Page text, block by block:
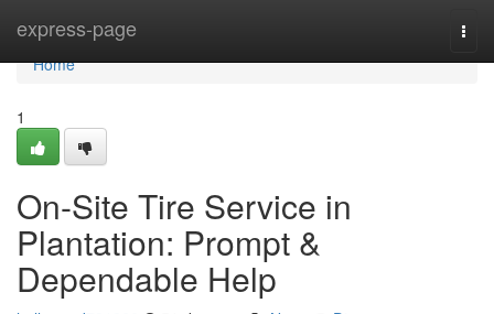
express-page
Home
Home
1
On-Site Tire Service in
Plantation: Prompt &
Dependable Help